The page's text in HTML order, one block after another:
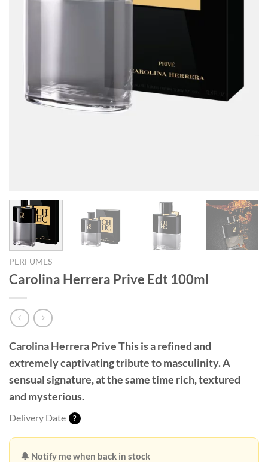
PERFUMES
Carolina Herrera Prive Edt 100ml
Carolina Herrera PriveThis is a refined and
extremely captivating tribute to masculinity. A
sensual signature, at the same time rich, textured
and mysterious.
Delivery Date ?
🔔 Notify me when back in stock